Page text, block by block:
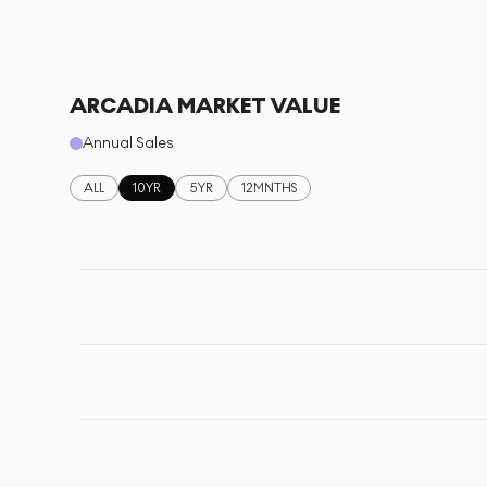
ARCADIA MARKET VALUE
Annual Sales
ALL 10YR 5YR 12MNTHS